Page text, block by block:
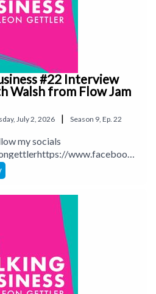
#22 Interview
Walsh from Flow Jam
July 2, 2026 | Season 9, Ep. 22
socials
www.facebook.
in/leong
leongettlerWebsite:
me at 0411 745193 or email